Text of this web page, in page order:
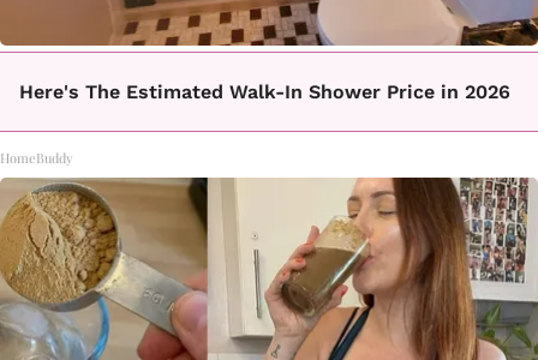
Here's The Estimated Walk-In Shower Price in 2026
HomeBuddy